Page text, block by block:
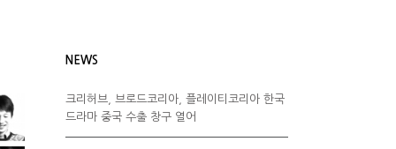
NEWS
크리허브, 브로드코리아, 플레이티코리아 한국
드라마 중국 수출 창구 열어